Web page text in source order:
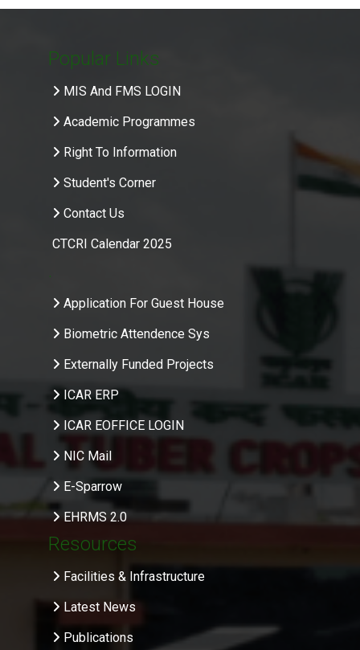
Popular Links
MIS And FMS LOGIN
Academic Programmes
Right To Information
Student's Corner
Contact Us
CTCRI Calendar 2025
.
Application For Guest House
Biometric Attendence Sys
Externally Funded Projects
ICAR ERP
ICAR EOFFICE LOGIN
NIC Mail
E-Sparrow
EHRMS 2.0
Resources
Facilities & Infrastructure
Latest News
Publications